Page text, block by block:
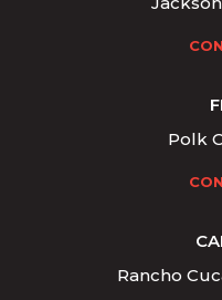
Polk
Rancho